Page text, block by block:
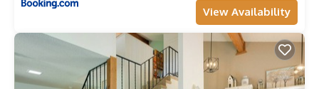
View Availability